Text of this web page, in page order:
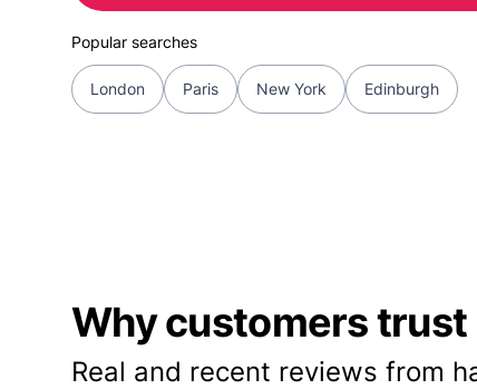
Popular searches
London Paris New York Edinburgh
Why customers
Real and recent reviews from